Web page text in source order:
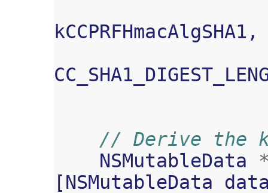
kCCPRFHmacAlgSHA1 ,
// Derive the
NSMutableData
[NSMutableData